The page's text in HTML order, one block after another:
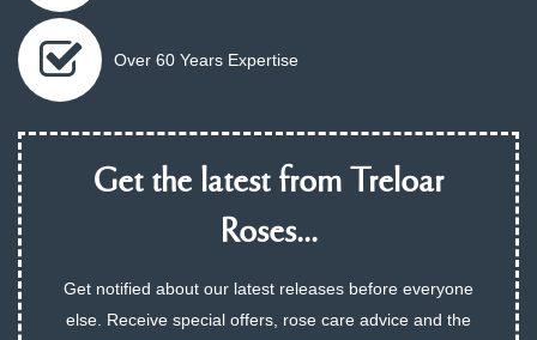
Over 60 Years Expertise
Get the latest from Treloar
Roses...
Get notified about our latest releases before everyone
else. Receive special offers, rose care advice and the